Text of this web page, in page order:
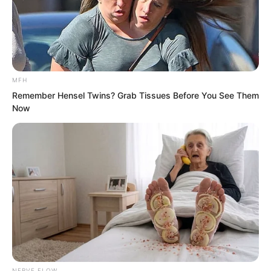
It was the difference between Innate
and Acquired!
MFH
Remember Hensel Twins? Grab Tissues Before You See Them
Now